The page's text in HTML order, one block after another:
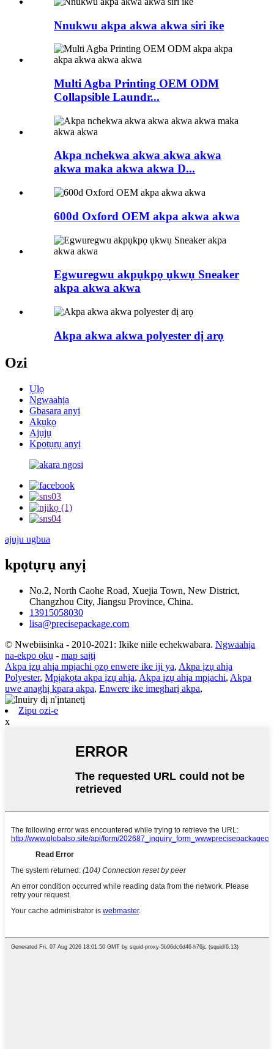
Nnukwu akpa akwa akwa siri ike
Multi Agba Printing OEM ODM
Collapsible Laundr...
Akpa nchekwa akwa akwa akwa
akwa maka akwa akwa D...
600d Oxford OEM akpa akwa akwa
Egwuregwu akpụkpọ ụkwụ Sneaker
akpa akwa akwa
Akpa akwa akwa polyester dị arọ
Ozi
Ụlọ
Ngwaahịa
Gbasara anyị
Akụkọ
Ajụjụ
Kpọtụrụ anyị
ajuju ugbua
kpọtụrụ anyị
No.2, North Caohe Road, Xuejia Town, New District,
Changzhou City, Jiangsu Province, China.
13915058030
lisa@precisepackage.com
© Nwebiisinka - 2010-2021: Ikike niile echekwabara. Ngwaahịa
na-ekpo ọkụ - map saịtị
Akpa ịzụ ahịa mpịachi ọzọ enwere ike iji ya, Akpa ịzụ ahịa
Polyester, Mpịakọta akpa ịzụ ahịa, Akpa ịzụ ahịa mpịachi, Akpa
uwe anaghị kpara akpa, Enwere ike imegharị akpa,
Zipu ozi-e
x